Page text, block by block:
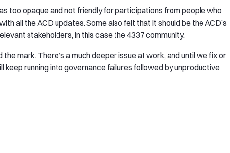
too opaque and not friendly for participations from people who
all the ACD updates. Some also felt that it should be the ACD’s
stakeholders, in this case the 4337 community.
the mark. There’s a much deeper issue at work, and until we fix or
running into governance failures followed by unproductive